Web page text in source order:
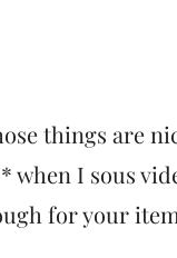
things are
when I sous
for your